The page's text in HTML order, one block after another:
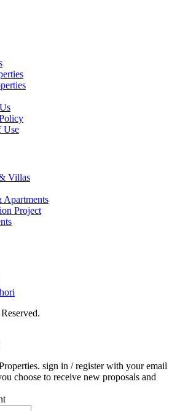
Use
Villas
Apartments
Project
sign in / register with your email
choose to receive new proposals and